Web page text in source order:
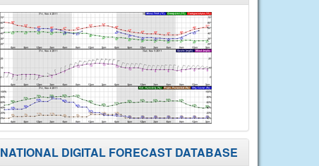
NATIONAL DIGITAL FORECAST DATABASE